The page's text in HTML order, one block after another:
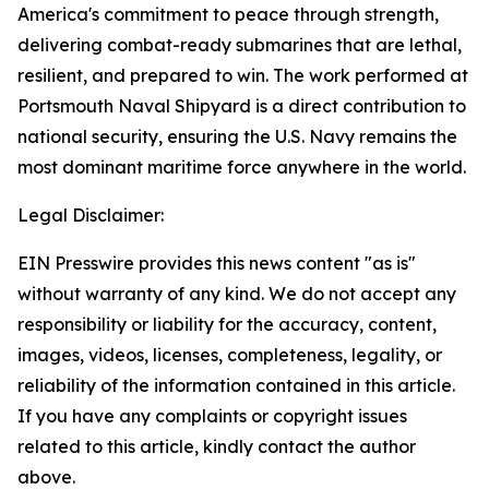
America's commitment to peace through strength,
delivering combat-ready submarines that are lethal,
resilient, and prepared to win. The work performed at
Portsmouth Naval Shipyard is a direct contribution to
national security, ensuring the U.S. Navy remains the
most dominant maritime force anywhere in the world.
Legal Disclaimer:
EIN Presswire provides this news content "as is"
without warranty of any kind. We do not accept any
responsibility or liability for the accuracy, content,
images, videos, licenses, completeness, legality, or
reliability of the information contained in this article.
If you have any complaints or copyright issues
related to this article, kindly contact the author
above.